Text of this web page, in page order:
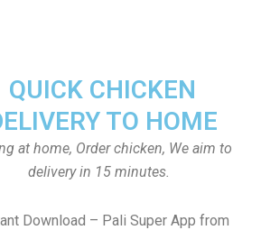
QUICK CHICKEN
TO HOME
at home, Order chicken, We aim to
delivery in 15 minutes.
Download – Pali Super App from